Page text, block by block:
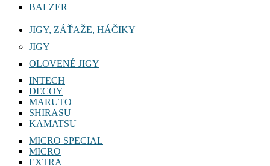
BALZER
JIGY, ZÁŤAŽE, HÁČIKY
JIGY
OLOVENÉ JIGY
INTECH
DECOY
MARUTO
SHIRASU
KAMATSU
MICRO SPECIAL
MICRO
EXTRA